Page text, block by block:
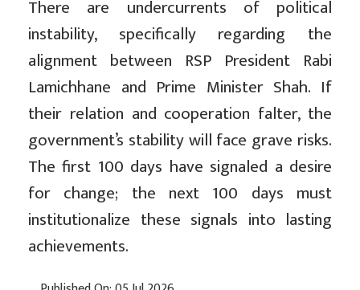
There are undercurrents of political
instability, specifically regarding the
alignment between RSP President Rabi
Lamichhane and Prime Minister Shah. If
their relation and cooperation falter, the
government’s stability will face grave risks.
The first 100 days have signaled a desire
for change; the next 100 days must
institutionalize these signals into lasting
achievements.